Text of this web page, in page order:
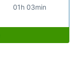
01h 03min